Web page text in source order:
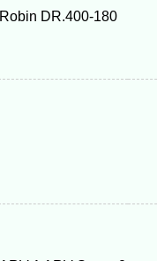
Robin DR.400-180